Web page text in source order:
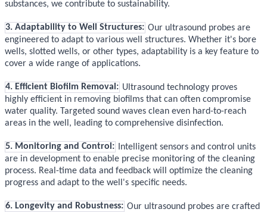
substances, we contribute to sustainability.
3. Adaptability to Well Structures: Our ultrasound probes are
engineered to adapt to various well structures. Whether it's bore
wells, slotted wells, or other types, adaptability is a key feature to
cover a wide range of applications.
4. Efficient Biofilm Removal: Ultrasound technology proves
highly efficient in removing biofilms that can often compromise
water quality. Targeted sound waves clean even hard-to-reach
areas in the well, leading to comprehensive disinfection.
5. Monitoring and Control:
Intelligent sensors and control units
are in development to enable precise monitoring of the cleaning
process. Real-time data and feedback will optimize the cleaning
progress and adapt to the well's specific needs.
6. Longevity and Robustness: Our ultrasound probes are crafted